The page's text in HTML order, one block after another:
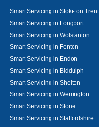
Smart Servicing in Stoke on Trent
Smart Servicing in Longport
Smart Servicing in Wolstanton
Smart Servicing in Fenton
Smart Servicing in Endon
Smart Servicing in Biddulph
Smart Servicing in Shelton
Smart Servicing in Werrington
Smart Servicing in Stone
Smart Servicing in Staffordshire